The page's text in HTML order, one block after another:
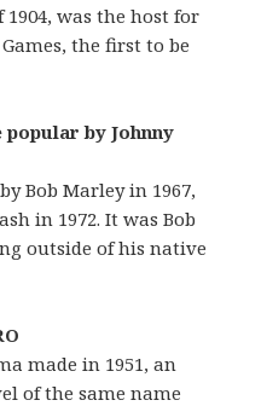
was the host for
the first to be
popular by Johnny
Bob Marley in 1967,
in 1972. It was Bob
outside of his native
made in 1951, an
of the same name